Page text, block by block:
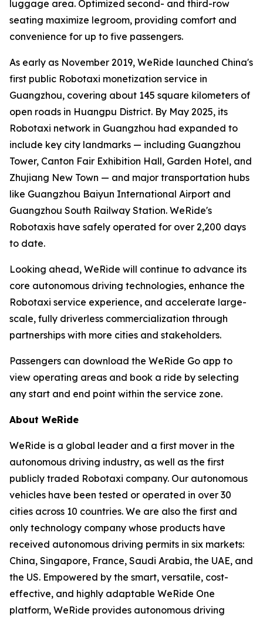
luggage area. Optimized second- and third-row
seating maximize legroom, providing comfort and
convenience for up to five passengers.
As early as November 2019, WeRide launched China's
first public Robotaxi monetization service in
Guangzhou, covering about 145 square kilometers of
open roads in Huangpu District. By May 2025, its
Robotaxi network in Guangzhou had expanded to
include key city landmarks — including Guangzhou
Tower, Canton Fair Exhibition Hall, Garden Hotel, and
Zhujiang New Town — and major transportation hubs
like Guangzhou Baiyun International Airport and
Guangzhou South Railway Station. WeRide's
Robotaxis have safely operated for over 2,200 days
to date.
Looking ahead, WeRide will continue to advance its
core autonomous driving technologies, enhance the
Robotaxi service experience, and accelerate large-
scale, fully driverless commercialization through
partnerships with more cities and stakeholders.
Passengers can download the WeRide Go app to
view operating areas and book a ride by selecting
any start and end point within the service zone.
About WeRide
WeRide is a global leader and a first mover in the
autonomous driving industry, as well as the first
publicly traded Robotaxi company. Our autonomous
vehicles have been tested or operated in over 30
cities across 10 countries. We are also the first and
only technology company whose products have
received autonomous driving permits in six markets:
China, Singapore, France, Saudi Arabia, the UAE, and
the US. Empowered by the smart, versatile, cost-
effective, and highly adaptable WeRide One
platform, WeRide provides autonomous driving